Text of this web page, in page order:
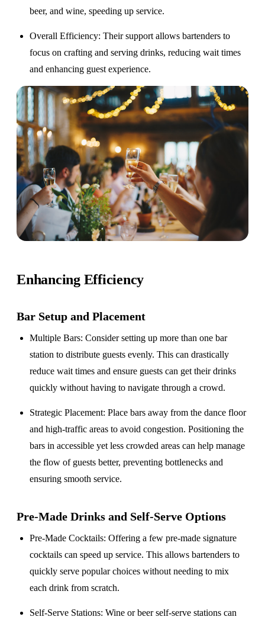
beer, and wine, speeding up service.
Overall Efficiency: Their support allows bartenders to
focus on crafting and serving drinks, reducing wait times
and enhancing guest experience.
Enhancing Efficiency
Bar Setup and Placement
Multiple Bars: Consider setting up more than one bar
station to distribute guests evenly. This can drastically
reduce wait times and ensure guests can get their drinks
quickly without having to navigate through a crowd.
Strategic Placement: Place bars away from the dance floor
and high-traffic areas to avoid congestion. Positioning the
bars in accessible yet less crowded areas can help manage
the flow of guests better, preventing bottlenecks and
ensuring smooth service.
Pre-Made Drinks and Self-Serve Options
Pre-Made Cocktails: Offering a few pre-made signature
cocktails can speed up service. This allows bartenders to
quickly serve popular choices without needing to mix
each drink from scratch.
Self-Serve Stations: Wine or beer self-serve stations can